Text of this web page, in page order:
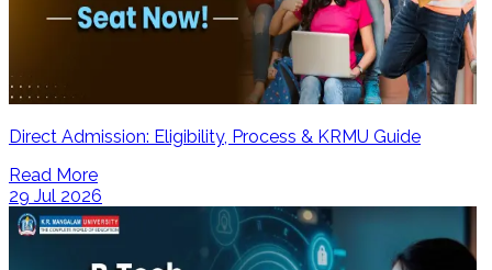
Direct Admission: Eligibility, Process & KRMU Guide
Read More
29 Jul 2026